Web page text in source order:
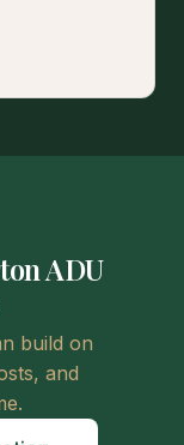
ADU
build on
and